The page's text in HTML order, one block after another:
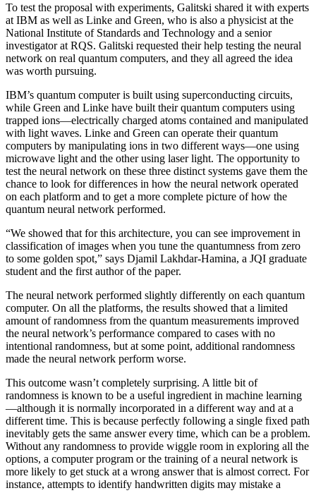
To test the proposal with experiments, Galitski shared it with experts
at IBM as well as Linke and Green, who is also a physicist at the
National Institute of Standards and Technology and a senior
investigator at RQS. Galitski requested their help testing the neural
network on real quantum computers, and they all agreed the idea
was worth pursuing.
IBM’s quantum computer is built using superconducting circuits,
while Green and Linke have built their quantum computers using
trapped ions—electrically charged atoms contained and manipulated
with light waves. Linke and Green can operate their quantum
computers by manipulating ions in two different ways—one using
microwave light and the other using laser light. The opportunity to
test the neural network on these three distinct systems gave them the
chance to look for differences in how the neural network operated
on each platform and to get a more complete picture of how the
quantum neural network performed.
“We showed that for this architecture, you can see improvement in
classification of images when you tune the quantumness from zero
to some golden spot,” says Djamil Lakhdar-Hamina, a JQI graduate
student and the first author of the paper.
The neural network performed slightly differently on each quantum
computer. On all the platforms, the results showed that a limited
amount of randomness from the quantum measurements improved
the neural network’s performance compared to cases with no
intentional randomness, but at some point, additional randomness
made the neural network perform worse.
This outcome wasn’t completely surprising. A little bit of
randomness is known to be a useful ingredient in machine learning
—although it is normally incorporated in a different way and at a
different time. This is because perfectly following a single fixed path
inevitably gets the same answer every time, which can be a problem.
Without any randomness to provide wiggle room in exploring all the
options, a computer program or the training of a neural network is
more likely to get stuck at a wrong answer that is almost correct. For
instance, attempts to identify handwritten digits may mistake a